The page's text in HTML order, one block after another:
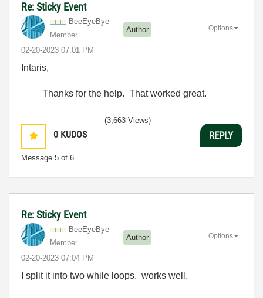
Re: Sticky Event
BeeEyeBye
Member
Author
‎02-20-2023 07:01 PM
Options
Intaris,
Thanks for the help. That worked great.
0 KUDOS
Message 5 of 6
(3,663 Views)
REPLY
Re: Sticky Event
BeeEyeBye
Member
Author
‎02-20-2023 07:04 PM
Options
I split it into two while loops. works well.